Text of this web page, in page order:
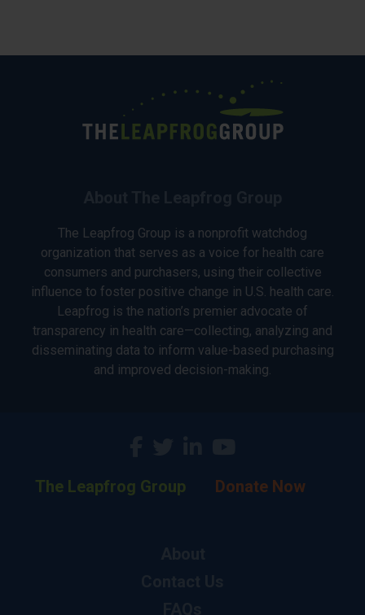
The Leapfrog Group is a nonprofit watchdog
organization that serves as a voice for health care
consumers and purchasers, using their collective
influence to foster positive change in U.S. health care.
Leapfrog is the nation’s premier advocate of
transparency in health care—collecting, analyzing and
disseminating data to inform value-based purchasing
and improved decision-making.
The Leapfrog Group Donate Now